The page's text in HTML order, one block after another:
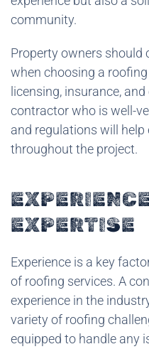
community.
Property owners should
when choosing a
licensing, insurance,
contractor who is well-
and regulations will
throughout the project.
EXPERTISE
Experience is a key
of roofing services. A
experience in the
variety of roofing
equipped to handle any